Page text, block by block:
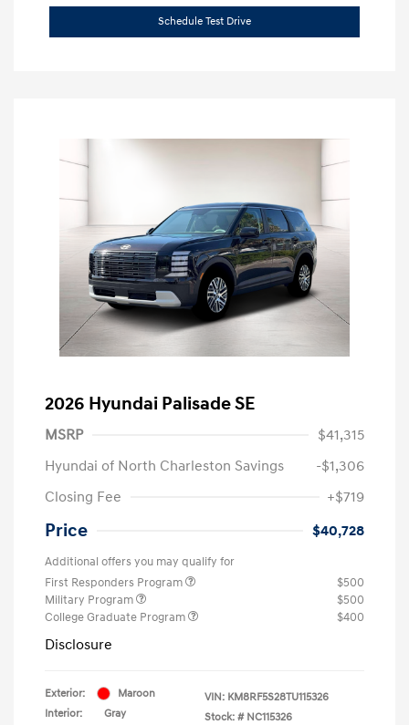
Schedule Test Drive
2026 Hyundai Palisade SE
MSRP
$41,315
Hyundai of North Charleston Savings
-$1,306
Closing Fee
+$719
Price $40,728
Additional offers you may qualify for
First Responders Program
$500
Military Program
$500
College Graduate Program
$400
Disclosure
Exterior:
Maroon
Interior:
Gray
VIN: KM8RF5S28TU115326
Stock: # NC115326